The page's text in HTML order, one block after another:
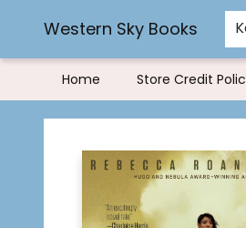
Western Sky Books
Home Store Credit
Rereading and Recyling
Book Rentals
FAQs
Western Sky Books